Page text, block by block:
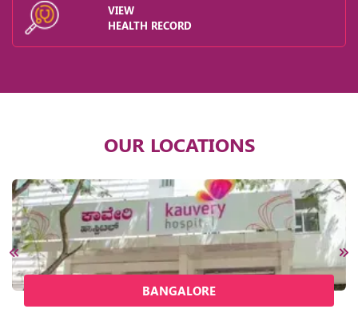
VIEW
HEALTH RECORD
OUR LOCATIONS
BANGALORE